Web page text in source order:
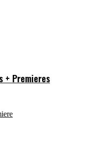
+ Premieres